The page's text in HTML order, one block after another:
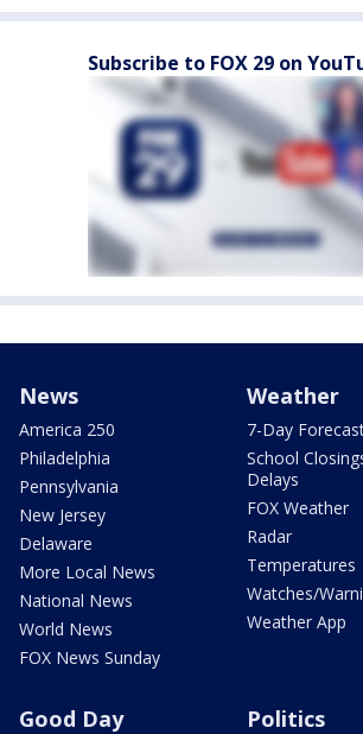
Subscribe to FOX 29 on
News
America 250
Philadelphia
Pennsylvania
New Jersey
Delaware
More Local News
National News
World News
FOX News Sunday
Weather
7-Day
School
Delays
FOX Weather
Radar
Temperatures
Watches/
Weather App
Good Day Politics